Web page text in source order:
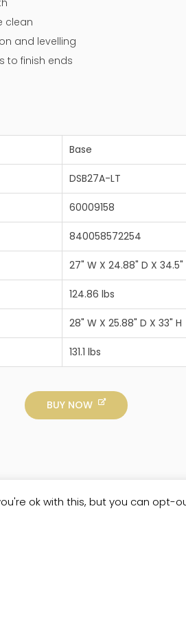
clean
and levelling
to finish ends
Base
DSB27A-LT
60009158
840058572254
27" W X 24.88" D X 34.5"
124.86 lbs
28" W X 25.88" D X 33" H
131.1 lbs
BUY NOW
ok with this, but you can opt-